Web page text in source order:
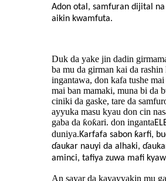
Adon otal, samfuran dijital
aikin kwamfuta.
Duk da yake jin dadin
ba mu da girman kai da rashin
ingantawa, don kafa tushe
mai ban mamaki, muna bi da
ciniki da gaske, tare da
ayyuka masu kyau don cin
gaba da ƙoƙari. don inganta
duniya.Ƙarfafa sabon ƙarfi,
ɗaukar nauyi da alhaki,
aminci, tafiya zuwa mafi
An sayar da kayayyakin mu ga